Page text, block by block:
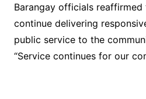
Barangay officials
continue delivering
public service to the
“Service continues for our